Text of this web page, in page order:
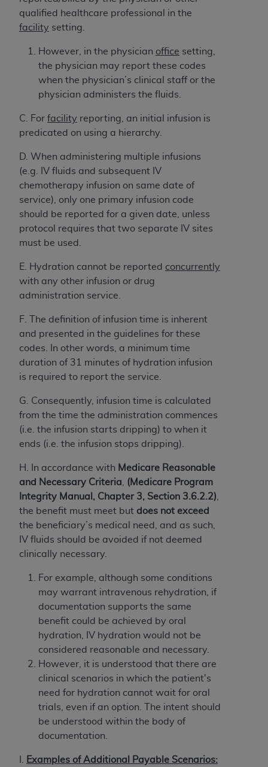
qualified healthcare professional in the
facility setting.
However, in the physician office setting,
the physician may report these codes
when the physician’s clinical staff or the
physician administers the fluids.
C. For facility reporting, an initial infusion is
predicated on using a hierarchy.
D. When administering multiple infusions
(e.g. IV fluids and subsequent IV
chemotherapy infusion on same date of
service), only one primary infusion code
should be reported for a given date, unless
protocol requires that two separate IV sites
must be used.
E. Hydration cannot be reported concurrently
with any other infusion or drug
administration service.
F. The definition of infusion time is inherent
and presented in the guidelines for these
codes. In other words, a minimum time
duration of 31 minutes of hydration infusion
is required to report the service.
G. Consequently, infusion time is calculated
from the time the administration commences
(i.e. the infusion starts dripping) to when it
ends (i.e. the infusion stops dripping).
H. In accordance with Medicare Reasonable
and Necessary Criteria
(Medicare Program
Integrity Manual, Chapter 3, Section 3.6.2.2)
the benefit must meet but does not exceed
the beneficiary’s medical need, and as such,
IV fluids should be avoided if not deemed
clinically necessary.
For example, although some conditions
may warrant intravenous rehydration, if
documentation supports the same
benefit could be achieved by oral
hydration, IV hydration would not be
considered reasonable and necessary.
However, it is understood that there are
clinical scenarios in which the patient's
need for hydration cannot wait for oral
trials, even if an option. The intent should
be understood within the body of
documentation.
Examples of Additional Payable Scenarios:
Agreement. You acknowledge that the
holds all copyright, trademark, and other rights
copyright notices or other proprietary
rights notices included in the materials.
Any use not authorized herein is prohibited,
of limitation, making copies of CDT for resale
and/or license, distributing to commercial third-
parties outputs in which the CDT is embedded
but not directly accessible but the output relies
on the embedded CDT (e.g. Artificial Intelligence
outputs), transferring copies of CDT to any party
not bound by this Agreement, creating any
modified or derivative work of CDT, or making
any commercial use of CDT. License to use CDT
obtained through the American Dental
Association, 401 North Michigan Avenue,
Chicago, IL 60611. Applications are available at
Applicable Federal Acquisition Regulation
Clauses (FARS)/Department of Defense Federal
Acquisition Regulation supplement (DFARS)
Government Rights. This product includes
commercial technical data and/or computer data
bases and/or commercial computer software
and/or commercial computer software
documentation, as applicable, which was
developed exclusively at private expense by the
American Dental Association, 401 North
Michigan Avenue, Chicago, Illinois, 60611. U.S.
Government rights to use, modify, reproduce,
release, perform, display, or disclose these
and/or computer software and/or computer
software documentation are subject to the
limited rights restrictions of HHSAR 327.4 (as it
may from time to time be amended, superseded
or replaced) and the limited rights restrictions of
FAR 52.227-14 (June 1987) and/or subject to the
restricted rights provisions of FAR 52.227-14
(June 1987) and FAR 52.227-19 (June 1987), as
applicable, and any applicable agency FAR
Supplements, for non-Department of Defense
Federal procurements.
acknowledge that they may have a commercial